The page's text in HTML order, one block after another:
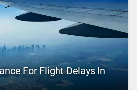
For Flight Delays In